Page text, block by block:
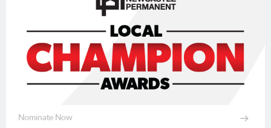
Nominate Now